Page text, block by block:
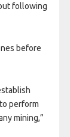
following
before
perform
mining,”